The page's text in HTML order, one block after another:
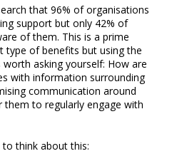
that 96% of organisations
support but only 42% of
of them. This is a prime
type of benefits but using the
worth asking yourself: How are
with information surrounding
communication around
to regularly engage with
think about this: